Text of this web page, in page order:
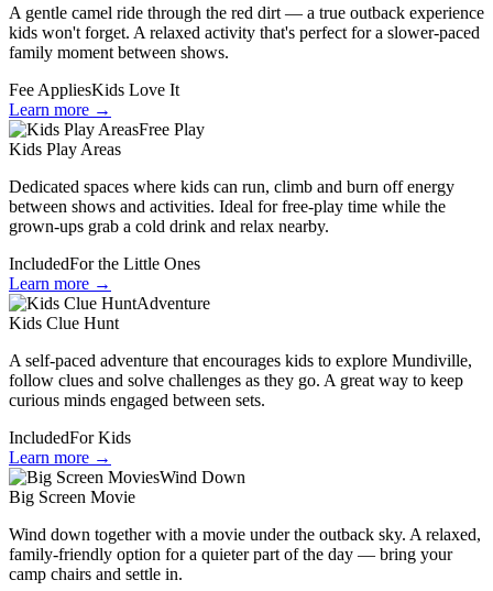
A gentle camel ride through the red dirt — a true outback experience
kids won't forget. A relaxed activity that's perfect for a slower-paced
family moment between shows.
Fee AppliesKids Love It
Learn more →
Free Play
Kids Play Areas
Dedicated spaces where kids can run, climb and burn off energy
between shows and activities. Ideal for free-play time while the
grown-ups grab a cold drink and relax nearby.
IncludedFor the Little Ones
Learn more →
Adventure
Kids Clue Hunt
A self-paced adventure that encourages kids to explore Mundiville,
follow clues and solve challenges as they go. A great way to keep
curious minds engaged between sets.
IncludedFor Kids
Learn more →
Wind Down
Big Screen Movie
Wind down together with a movie under the outback sky. A relaxed,
family-friendly option for a quieter part of the day — bring your
camp chairs and settle in.